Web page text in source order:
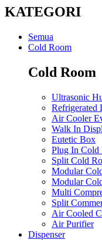
KATEGORI
Semua
Cold Room
Cold Room
Ultrasonic
Refrigerated
Air Cooler
Walk In
Eutetic Box
Plug In Cold
Split Cold
Modular
Modular
Multi
Split
Air Cooled
Air Purifier
Dispenser